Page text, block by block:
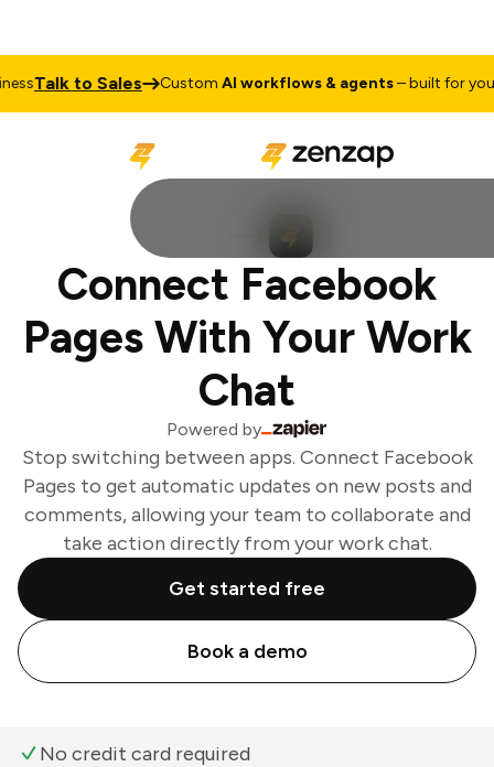
Talk to Sales CustomAI workflows & agents– built for your
Connect Facebook
Pages With Your Work
Chat
Powered by
Stop switching between apps. Connect Facebook
Pages to get automatic updates on new posts and
comments, allowing your team to collaborate and
take action directly from your work chat.
Get started free
Book a demo
No credit card required